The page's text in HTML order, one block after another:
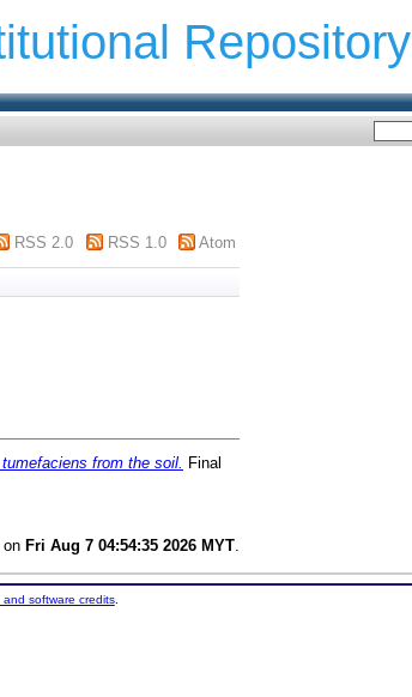
Repository
RSS 2.0 RSS 1.0 Atom
from the soil. Final
on Fri Aug 7 04:54:35 2026 MYT
and software credits.